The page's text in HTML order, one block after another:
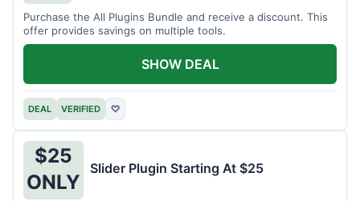
Purchase the All Plugins Bundle and receive a discount. This
offer provides savings on multiple tools.
DEAL VERIFIED ♡
SHOW DEAL
$25
ONLY
Slider Plugin Starting At $25